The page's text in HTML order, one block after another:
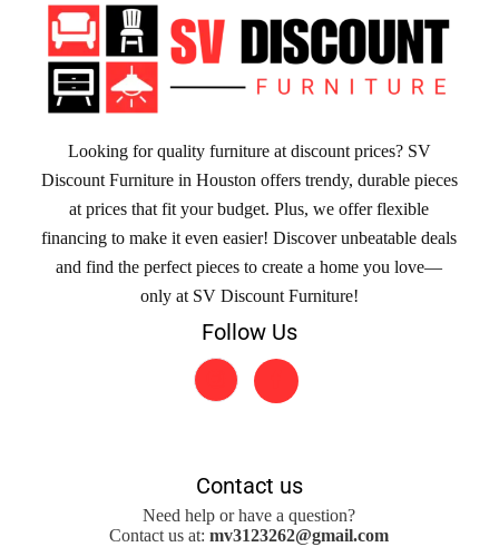
Looking for quality furniture at discount prices? SV
Discount Furniture in Houston offers trendy, durable pieces
at prices that fit your budget. Plus, we offer flexible
financing to make it even easier! Discover unbeatable deals
and find the perfect pieces to create a home you love—
only at SV Discount Furniture!
Follow Us
Contact us
Need help or have a question?
Contact us at:mv3123262@gmail.com